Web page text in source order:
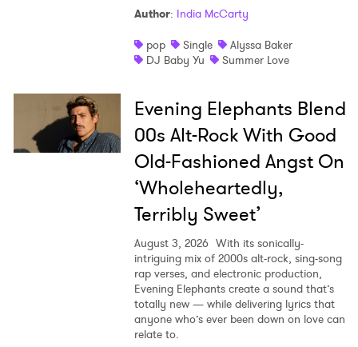
Author: India McCarty
pop
Single
Alyssa Baker
DJ Baby Yu
Summer Love
Evening Elephants Blend
00s Alt-Rock With Good
Old-Fashioned Angst On
‘Wholeheartedly,
Terribly Sweet’
August 3, 2026 With its sonically-
intriguing mix of 2000s alt-rock, sing-song
rap verses, and electronic production,
Evening Elephants create a sound that’s
totally new — while delivering lyrics that
anyone who’s ever been down on love can
relate to.